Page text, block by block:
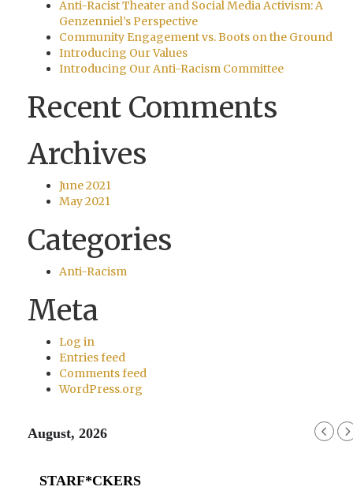
Anti-Racist Theater and Social Media Activism: A
Genzenniel’s Perspective
Community Engagement vs. Boots on the Ground
Introducing Our Values
Introducing Our Anti-Racism Committee
Recent Comments
Archives
June 2021
May 2021
Categories
Anti-Racism
Meta
Log in
Entries feed
Comments feed
WordPress.org
August, 2026
STARF*CKERS